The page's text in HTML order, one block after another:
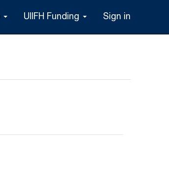
UIIFH Funding Sign in